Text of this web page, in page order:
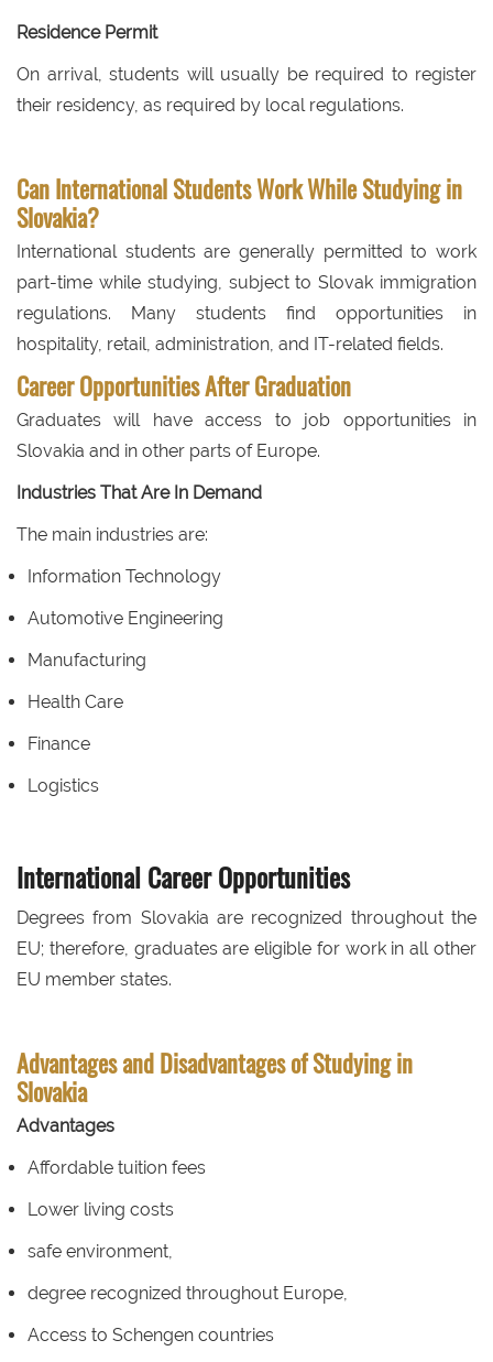
Residence Permit
On arrival, students will usually be required to register
their residency, as required by local regulations.
Can International Students Work While Studying in
Slovakia?
International students are generally permitted to work
part-time while studying, subject to Slovak immigration
regulations. Many students find opportunities in
hospitality, retail, administration, and IT-related fields.
Career Opportunities After Graduation
Graduates will have access to job opportunities in
Slovakia and in other parts of Europe.
Industries That Are In Demand
The main industries are:
Information Technology
Automotive Engineering
Manufacturing
Health Care
Finance
Logistics
International Career Opportunities
Degrees from Slovakia are recognized throughout the
EU; therefore, graduates are eligible for work in all other
EU member states.
Advantages and Disadvantages of Studying in
Slovakia
Advantages
Affordable tuition fees
Lower living costs
safe environment,
degree recognized throughout Europe,
Access to Schengen countries